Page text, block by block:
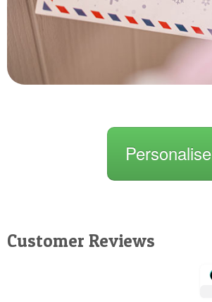
Personalise
Customer Reviews